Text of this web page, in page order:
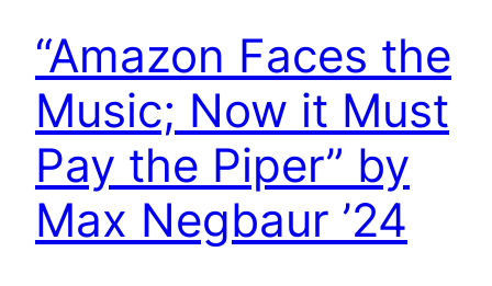
“Amazon Faces the
Music; Now it Must
Pay the Piper” by
Max Negbaur ’24